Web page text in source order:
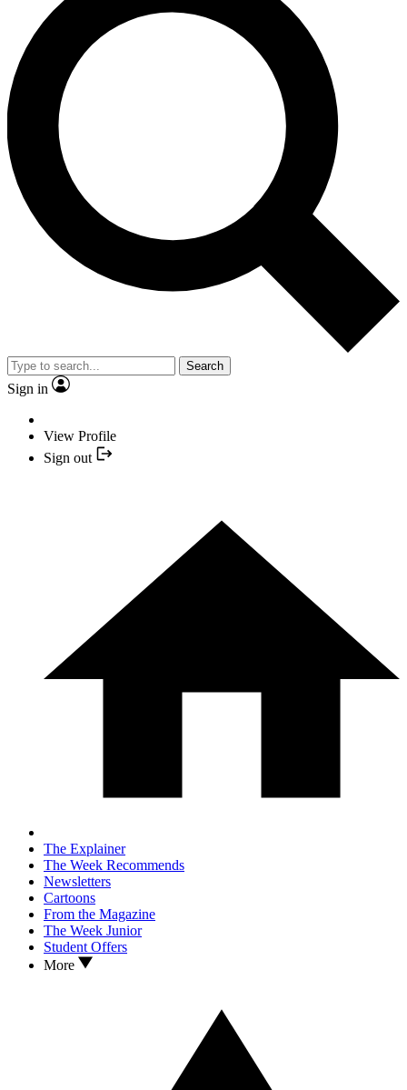
Search
Sign in
View Profile
Sign out
The Explainer
The Week Recommends
Newsletters
Cartoons
From the Magazine
The Week Junior
Student Offers
More